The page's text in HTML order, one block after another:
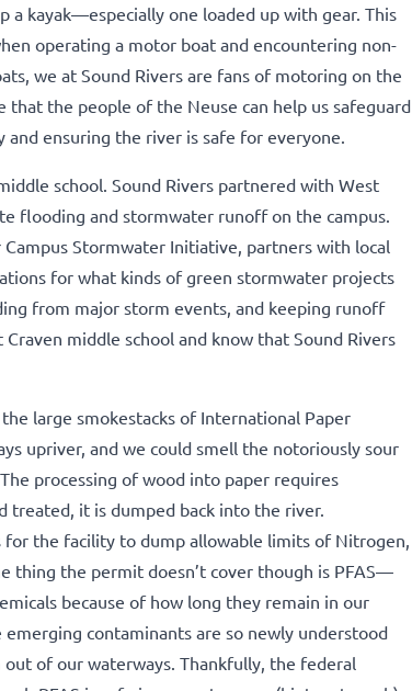
kayak—especially one loaded up with gear. This
operating a motor boat and encountering non-
we at Sound Rivers are fans of motoring on the
the people of the Neuse can help us safeguard
ensuring the river is safe for everyone.
school. Sound Rivers partnered with West
flooding and stormwater runoff on the campus.
Stormwater Initiative, partners with local
for what kinds of green stormwater projects
from major storm events, and keeping runoff
middle school and know that Sound Rivers
large smokestacks of International Paper
upriver, and we could smell the notoriously sour
processing of wood into paper requires
treated, it is dumped back into the river.
the facility to dump allowable limits of Nitrogen,
thing the permit doesn’t cover though is PFAS—
because of how long they remain in our
contaminants are so newly understood
of our waterways. Thankfully, the federal